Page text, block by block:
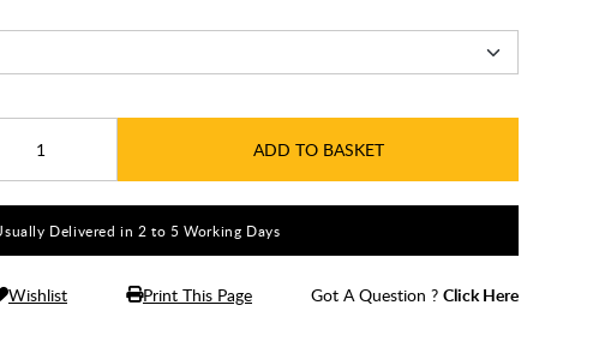
ADD TO BASKET
Delivered in 2 to 5 Working Days
Wishlist Print This Page Got A Question ? Click Here